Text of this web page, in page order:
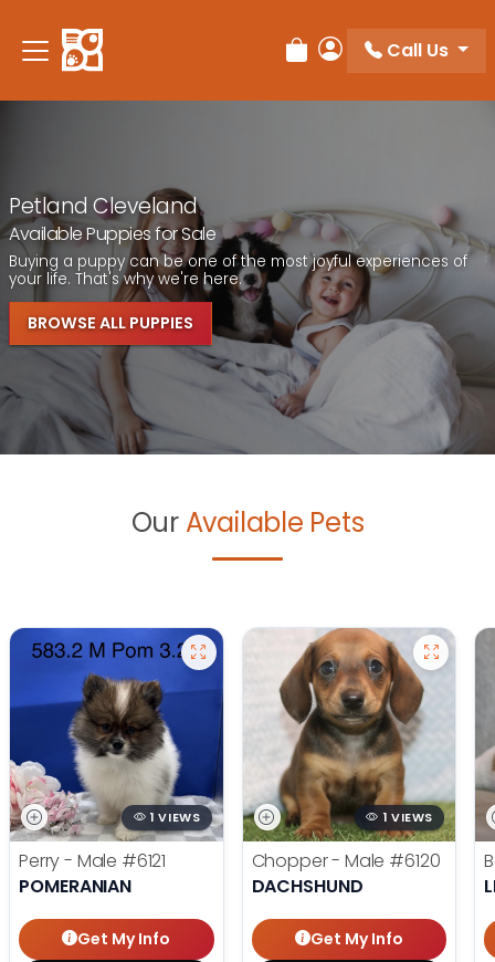
Review Order
My Account
Call Us
Petland Cleveland
Available Puppies for Sale
Buying a puppy can be one of the most joyful experiences of
your life. That's why we're here.
BROWSE ALL PUPPIES
Our Available Pets
1 VIEWS
Perry - Male #6121
POMERANIAN
Get My Info
1 VIEWS
Chopper - Male #6120
DACHSHUND
Get My Info